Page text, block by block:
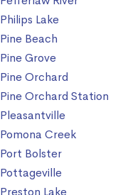
Philips Lake
Pine Beach
Pine Grove
Pine Orchard
Pine Orchard Station
Pleasantville
Pomona Creek
Port Bolster
Pottageville
Preston Lake